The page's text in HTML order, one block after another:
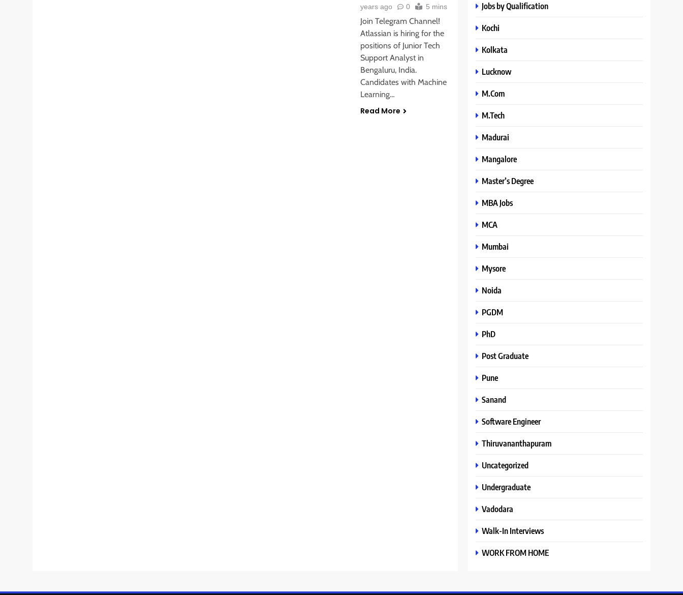
years ago
0 5 mins
Join Telegram Channel!
Atlassian is hiring for the
positions of Junior Tech
Support Analyst in
Bengaluru, India.
Candidates with Machine
Learning…
Read More
Jobs by Qualification
Kochi
Kolkata
Lucknow
M.Com
M.Tech
Madurai
Mangalore
Master’s Degree
MBA Jobs
MCA
Mumbai
Mysore
Noida
PGDM
PhD
Post Graduate
Pune
Sanand
Software Engineer
Thiruvananthapuram
Uncategorized
Undergraduate
Vadodara
Walk-In Interviews
WORK FROM HOME